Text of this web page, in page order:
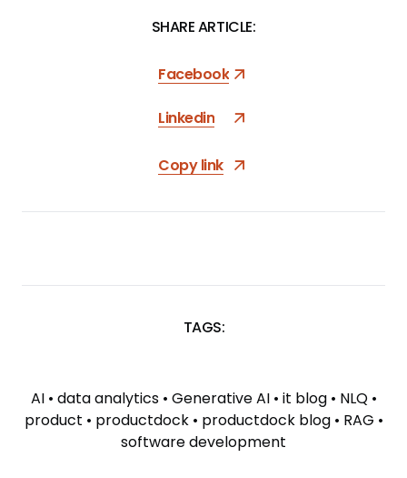
SHARE ARTICLE:
Facebook
Linkedin
Copy link
TAGS:
AI• data analytics• Generative AI• it blog• NLQ•
product • productdock• productdock blog• RAG •
software development